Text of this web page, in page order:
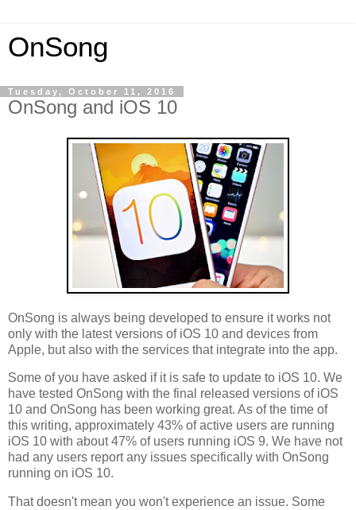
OnSong
Tuesday, October 11, 2016
OnSong and iOS 10
OnSong is always being developed to ensure it works not
only with the latest versions of iOS 10 and devices from
Apple, but also with the services that integrate into the app.
Some of you have asked if it is safe to update to iOS 10. We
have tested OnSong with the final released versions of iOS
10 and OnSong has been working great. As of the time of
this writing, approximately 43% of active users are running
iOS 10 with about 47% of users running iOS 9. We have not
had any users report any issues specifically with OnSong
running on iOS 10.
That doesn't mean you won't experience an issue. Some